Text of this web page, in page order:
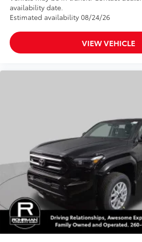
availability date.
Estimated availability 08/24/26
VIEW VEHICLE